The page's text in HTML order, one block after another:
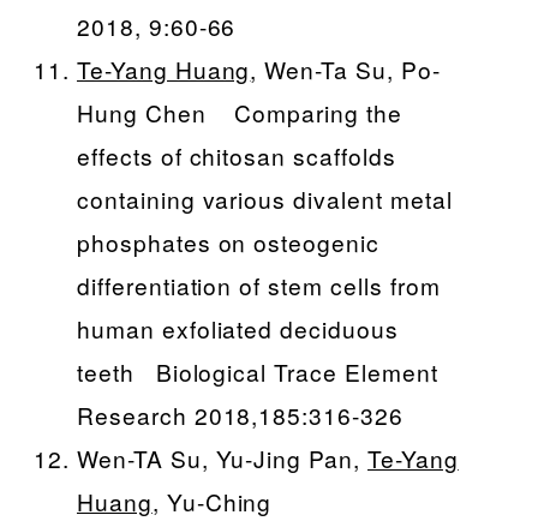
2018, 9:60-66
Te-Yang Huang, Wen-Ta Su, Po-
Hung Chen Comparing the
effects of chitosan scaffolds
containing various divalent metal
phosphates on osteogenic
differentiation of stem cells from
human exfoliated deciduous
teeth Biological Trace Element
Research 2018,185:316-326
Wen-TA Su, Yu-Jing Pan,Te-Yang
Huang, Yu-Ching